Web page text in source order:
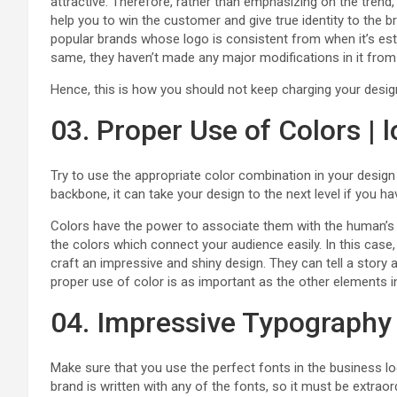
help you to win the customer and give true identity to the
popular brands whose logo is consistent from when it’s
same, they haven’t made any major modifications in it
Hence, this is how you should not keep charging your
03. Proper Use of Colors |
Try to use the appropriate color combination in your
backbone, it can take your design to the next level if you
Colors have the power to associate them with the
the colors which connect your audience easily. In this
craft an impressive and shiny design. They can tell a
proper use of color is as important as the other elements
04. Impressive Typography
Make sure that you use the perfect fonts in the business
brand is written with any of the fonts, so it must be